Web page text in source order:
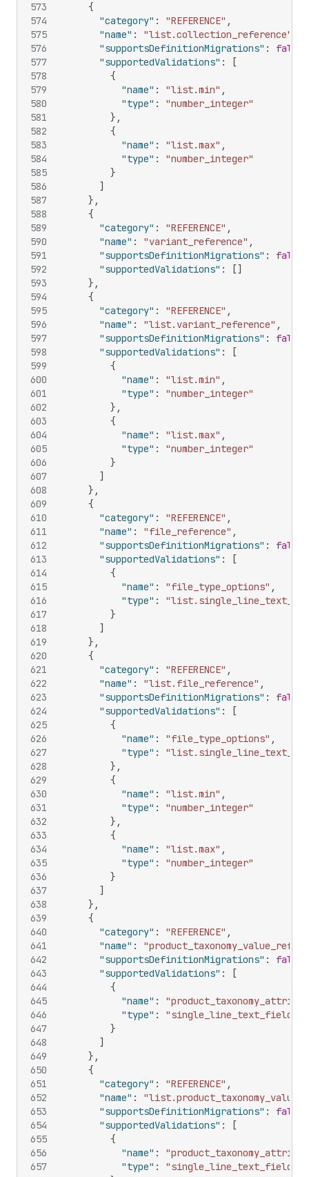
573
574
575
576
577
578
579
580
581
582
583
584
585
586
587
588
589
590
591
592
593
594
595
596
597
598
599
600
601
602
603
604
605
606
607
608
609
610
611
612
613
614
615
616
617
618
619
620
621
622
623
624
625
626
627
628
629
630
631
632
633
634
635
636
637
638
639
640
641
642
643
644
645
646
647
648
649
650
651
652
653
654
655
656
657
{
"category" : "REFERENCE" ,
"name" : "list.collection_reference"
"supportsDefinitionMigrations" : false
"supportedValidations" :
[
{
"name" : "list.min" ,
"type" :
"number_integer"
} ,
{
"name" : "list.max" ,
"type" :
"number_integer"
}
]
} ,
{
"category" : "REFERENCE" ,
"name" : "variant_reference" ,
"supportsDefinitionMigrations" : false
"supportedValidations" : []
} ,
{
"category" : "REFERENCE" ,
"name" : "list.variant_reference" ,
"supportsDefinitionMigrations" : false
"supportedValidations" :
[
{
"name" : "list.min" ,
"type" :
"number_integer"
} ,
{
"name" : "list.max" ,
"type" :
"number_integer"
}
]
} ,
{
"category" : "REFERENCE" ,
"name" : "file_reference" ,
"supportsDefinitionMigrations" : false
"supportedValidations" :
[
{
"name" : "file_type_options" ,
"type" :
}
]
} ,
{
"category" : "REFERENCE" ,
"name" : "list.file_reference" ,
"supportsDefinitionMigrations" : false
"supportedValidations" :
[
{
"name" : "file_type_options" ,
"type" :
} ,
{
"name" : "list.min" ,
"type" :
"number_integer"
} ,
{
"name" : "list.max" ,
"type" :
"number_integer"
}
]
} ,
{
"category" : "REFERENCE" ,
"name" :
"supportsDefinitionMigrations" : false
"supportedValidations" :
[
{
"name" :
"type" :
"single_line_text_field"
}
]
} ,
{
"category" : "REFERENCE" ,
"name" :
"supportsDefinitionMigrations" : false
"supportedValidations" :
[
{
"name" :
"type" :
"single_line_text_field"